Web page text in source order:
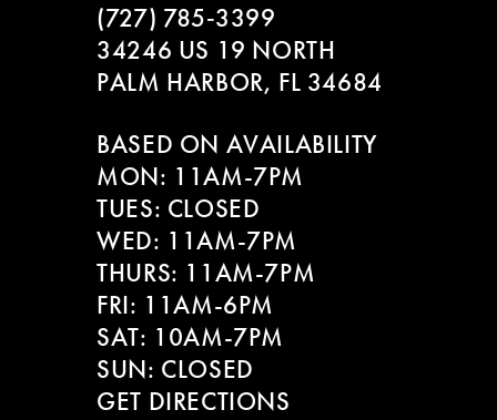
(727) 785‑3399
34246 US 19 NORTH
PALM HARBOR, FL 34684
BASED ON AVAILABILITY
MON: 11AM-7PM
TUES: CLOSED
WED: 11AM-7PM
THURS: 11AM-7PM
FRI: 11AM-6PM
SAT: 10AM-7PM
SUN: CLOSED
GET DIRECTIONS